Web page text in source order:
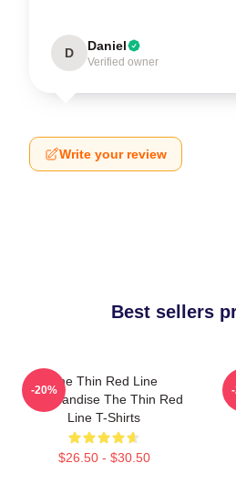
D Daniel
Verified owner
Write your review
Best sellers
The Thin Red Line
Merchandise The Thin Red
Line T-Shirts
$26.50 - $30.50
-20%